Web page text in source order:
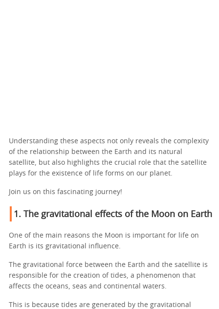
Understanding these aspects not only reveals the complexity
of the relationship between the Earth and its natural
satellite, but also highlights the crucial role that the satellite
plays for the existence of life forms on our planet.
Join us on this fascinating journey!
1. The gravitational effects of the Moon on Earth
One of the main reasons the Moon is important for life on
Earth is its gravitational influence.
The gravitational force between the Earth and the satellite is
responsible for the creation of tides, a phenomenon that
affects the oceans, seas and continental waters.
This is because tides are generated by the gravitational